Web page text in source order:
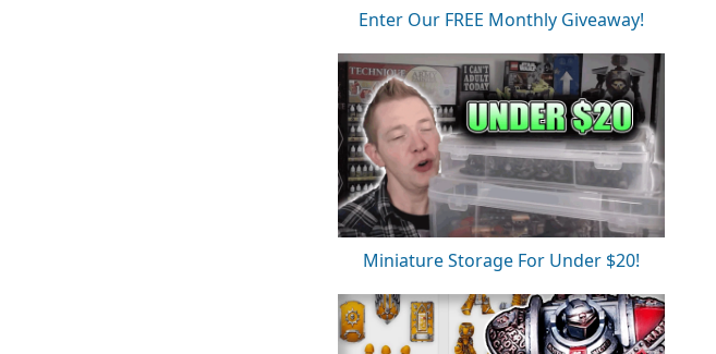
Enter Our FREE Monthly Giveaway!
Miniature Storage For Under $20!